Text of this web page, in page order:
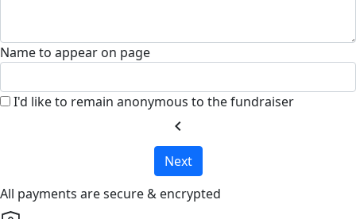
Name to appear on page
I'd like to remain anonymous to the fundraiser
chevron_left
Next
All payments are secure & encrypted